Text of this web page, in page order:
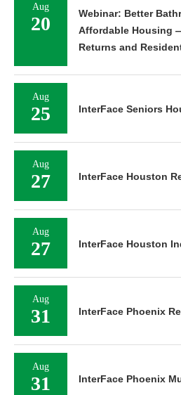
Aug
20
Webinar: Better
Affordable Housing
Returns and
Aug
25 InterFace Seniors
Aug
27 InterFace Houston
Aug
27 InterFace Houston
Aug
31 InterFace Phoenix
Aug
31 InterFace Phoenix